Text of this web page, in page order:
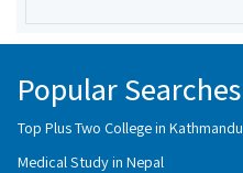
Popular Searches
Top Plus Two College in Kathmandu
Medical Study in Nepal